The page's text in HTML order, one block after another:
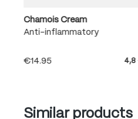
Chamois Cream
Anti-inflammatory
€14.95 4,8
Skip product gallery
Similar products